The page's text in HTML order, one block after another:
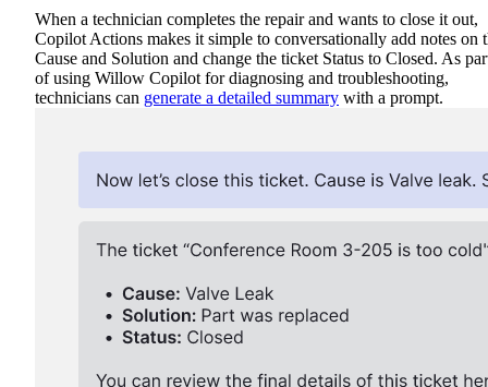
When a technician completes the repair and wants to close it out,
Copilot Actions makes it simple to conversationally add notes on
Cause and Solution and change the ticket Status to Closed. As
of using Willow Copilot for diagnosing and troubleshooting,
technicians can generate a detailed summary with a prompt.